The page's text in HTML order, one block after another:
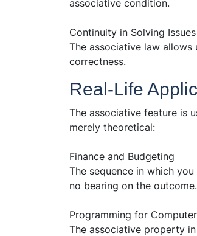
associative condition.
Continuity in Solving Issues
The associative law
correctness.
Real-Life
The associative feature is
merely theoretical:
Finance and Budgeting
The sequence in which
no bearing on the outcome.
Programming for
The associative property